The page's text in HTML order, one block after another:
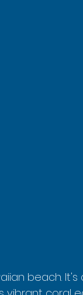
beach. It's